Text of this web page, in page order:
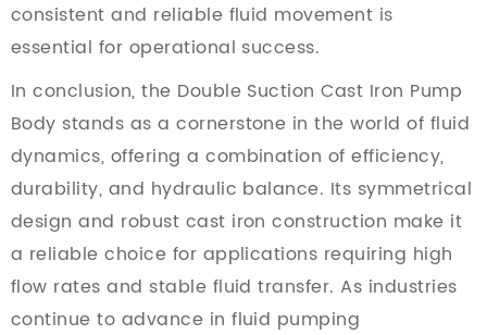
consistent and reliable fluid movement is
essential for operational success.
In conclusion, the Double Suction Cast Iron Pump
Body stands as a cornerstone in the world of fluid
dynamics, offering a combination of efficiency,
durability, and hydraulic balance. Its symmetrical
design and robust cast iron construction make it
a reliable choice for applications requiring high
flow rates and stable fluid transfer. As industries
continue to advance in fluid pumping